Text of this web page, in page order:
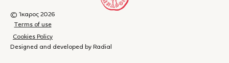
© Ίκαρος 2026
Terms of use
Cookies Policy
Designed and developed by Radial